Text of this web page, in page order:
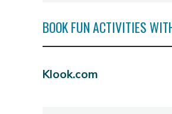
BOOK FUN ACTIVITIES
Klook.com